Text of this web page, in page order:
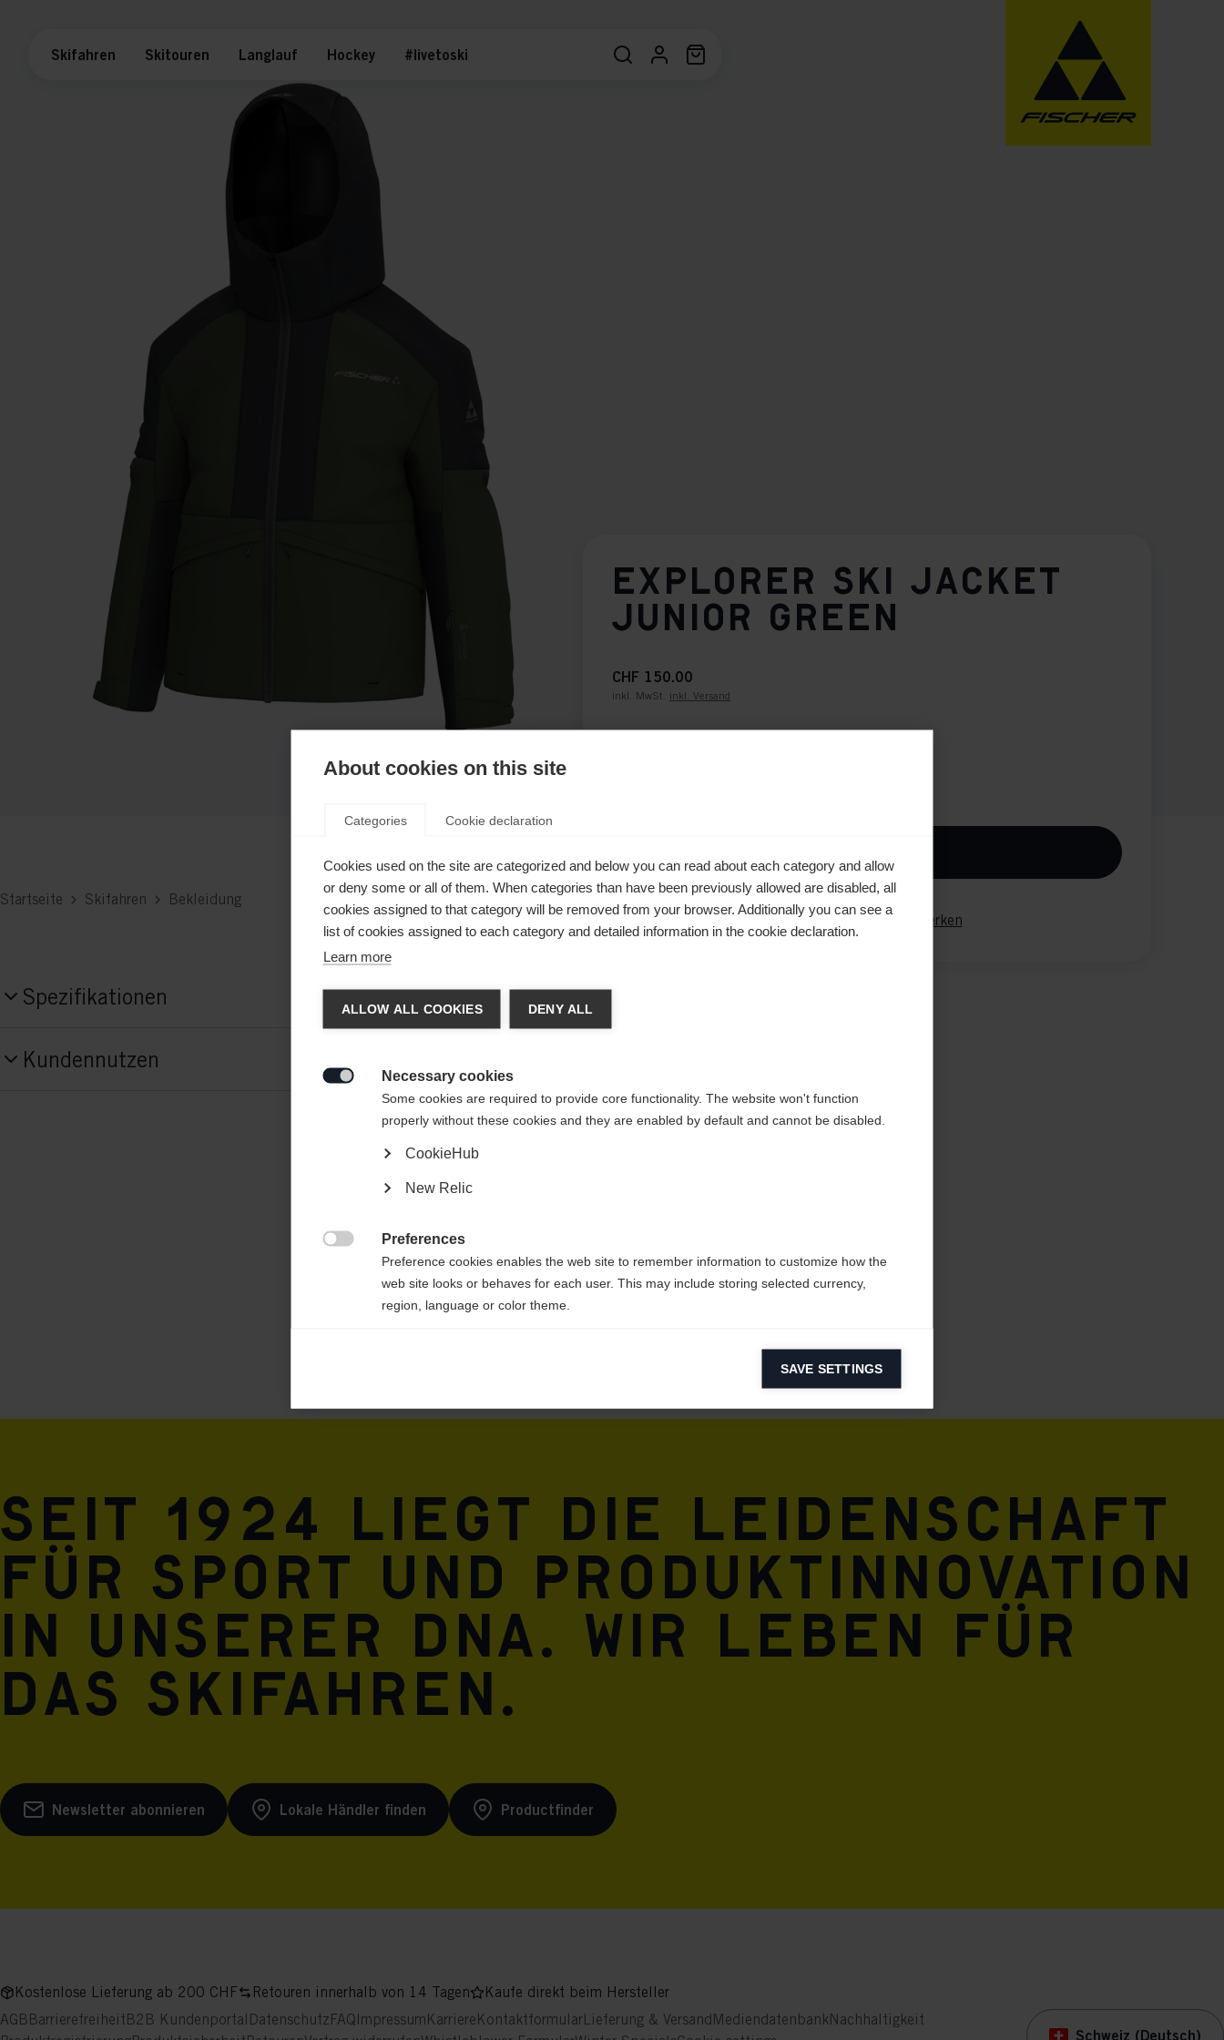
Skifahren Skitouren Langlauf Hockey #livetoski
EXPLORER SKI JACKET
JUNIOR GREEN
CHF 150.00
inkl. MwSt. inkl. Versand
Vergleichen Merken
Startseite Skifahren Bekleidung
Spezifikationen
G78125
Kundennutzen
Seit 1924 liegt die Leidenschaft
für Sport und Produktinnovation
in unserer DNA. Wir leben für
das Skifahren.
Newsletter abonnieren Lokale Händler finden Productfinder
Kostenlose Lieferung ab 200 CHF Retouren innerhalb von 14 Tagen
Kaufe direkt beim Hersteller
AGBBarrierefreiheitB2B Kundenportal DatenschutzFAQImpressumKarriereKontaktformularLieferung & VersandMediendatenbankNachhaltigkeit
Schweiz (Deutsch)
Change language
redirected toVereinigte Staaten (Englisch)
Ja, ich möchte umgeleitet werden
About cookies on this site
Categories Cookie declaration
Cookies used on the site are categorized and below you can read about each category and allow
or deny some or all of them. When categories than have been previously allowed are disabled, all
cookies assigned to that category will be removed from your browser. Additionally you can see a
list of cookies assigned to each category and detailed information in the cookie declaration.
Learn more
ALLOW ALL COOKIES DENY ALL
Necessary cookies
Some cookies are required to provide core functionality. The website won't function
properly without these cookies and they are enabled by default and cannot be disabled.
CookieHub
New Relic
Preferences
Preference cookies enables the web site to remember information to customize how the
web site looks or behaves for each user. This may include storing selected currency,
region, language or color theme.
Analytical cookies help us improve our website by collecting and reporting information on
permission for personalized advertising across various platforms.
Meta Pixel
SAVE SETTINGS